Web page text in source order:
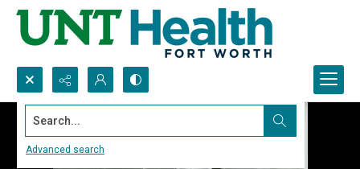
Search...
Advanced search